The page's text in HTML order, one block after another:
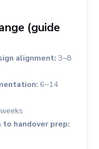
(guide
alignment: 3–8
6–14
handover prep: